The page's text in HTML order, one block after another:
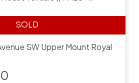
SWUpper Mount Royal